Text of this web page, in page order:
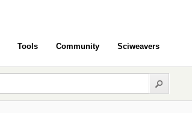
Tools Community Sciweavers